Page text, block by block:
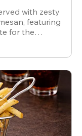
with zesty
featuring
for the